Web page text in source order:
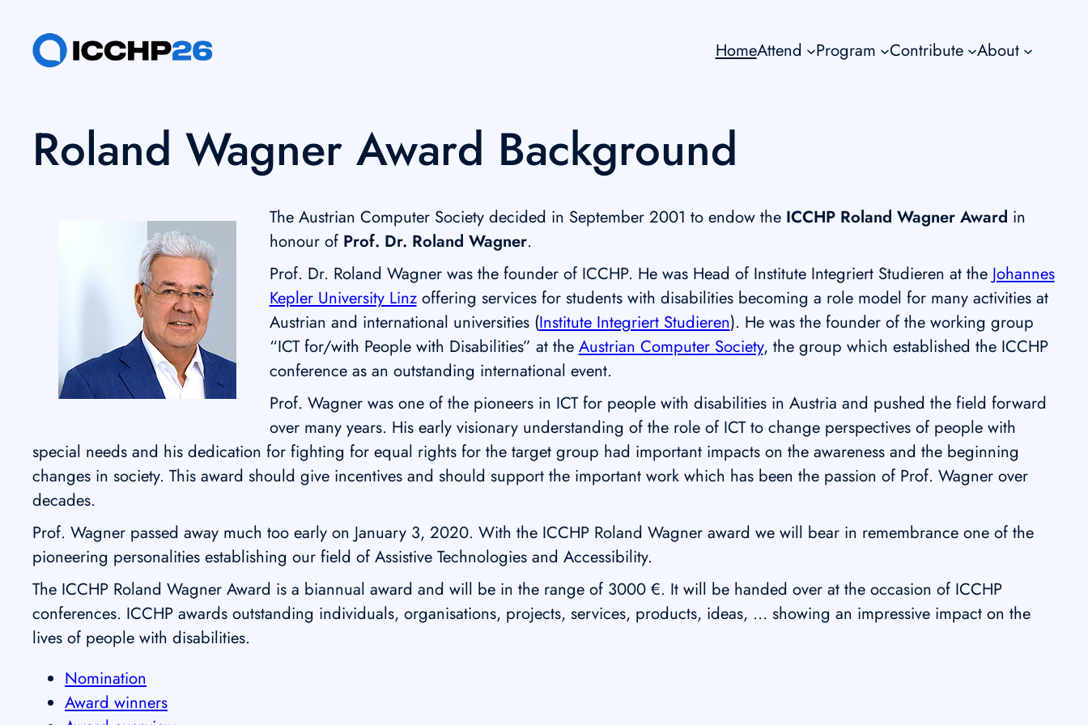
content
HomeAttend Program Contribute About
Roland Wagner Award Background
The Austrian Computer Society decided in September 2001 to endow the ICCHP Roland Wagner Award in
honour of Prof. Dr. Roland Wagner.
Prof. Dr. Roland Wagner was the founder of ICCHP. He was Head of Institute Integriert Studieren at the Johannes
Kepler University Linzoffering services for students with disabilities becoming a role model for many activities at
Austrian and international universities (Institute Integriert Studieren). He was the founder of the working group
“ICT for/with People with Disabilities” at the Austrian Computer Society, the group which established the ICCHP
conference as an outstanding international event.
Prof. Wagner was one of the pioneers in ICT for people with disabilities in Austria and pushed the field forward
over many years. His early visionary understanding of the role of ICT to change perspectives of people with
special needs and his dedication for fighting for equal rights for the target group had important impacts on the awareness and the beginning
changes in society. This award should give incentives and should support the important work which has been the passion of Prof. Wagner over
decades.
Prof. Wagner passed away much too early on January 3, 2020. With the ICCHP Roland Wagner award we will bear in remembrance one of the
pioneering personalities establishing our field of Assistive Technologies and Accessibility.
The ICCHP Roland Wagner Award is a biannual award and will be in the range of 3000 €. It will be handed over at the occasion of ICCHP
conferences. ICCHP awards outstanding individuals, organisations, projects, services, products, ideas, … showing an impressive impact on the
lives of people with disabilities.
Nomination
Award winners